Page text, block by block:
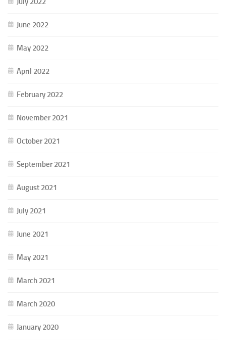
June 2022
May 2022
April 2022
February 2022
November 2021
October 2021
September 2021
August 2021
July 2021
June 2021
May 2021
March 2021
March 2020
January 2020